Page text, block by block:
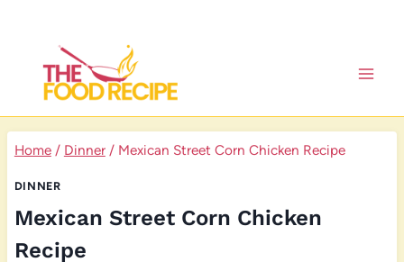
content
Home / Dinner / Mexican Street Corn Chicken Recipe
DINNER
Mexican Street Corn Chicken
Recipe